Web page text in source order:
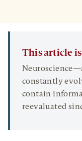
This article
constantly
contain
reevaluated